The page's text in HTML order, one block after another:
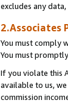
excludes any
2.Associates
You must comply
You must
If you violate this
available to us,
commission